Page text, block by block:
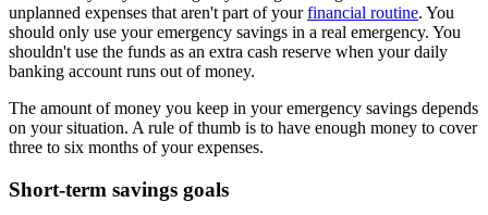
unplanned expenses that aren't part of yourfinancial routine. You
should only use your emergency savings in a real emergency. You
shouldn't use the funds as an extra cash reserve when your daily
banking account runs out of money.
The amount of money you keep in your emergency savings depends
on your situation. A rule of thumb is to have enough money to cover
three to six months of your expenses.
Short-term savings goals